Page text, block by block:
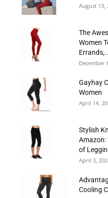
August 13,
The
Women
December
Gayhay
Women
April 14,
Stylish
Amazon:
of
April 3,
Cooling